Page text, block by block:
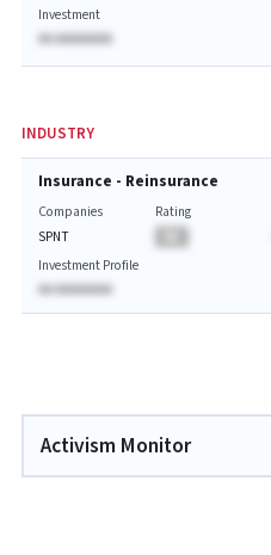
Investment
AA AAAAAAAA
INDUSTRY
Insurance - Reinsurance
Companies
SPNT
Rating
Investment Profile
AA AAAAAAAA
Activism Monitor